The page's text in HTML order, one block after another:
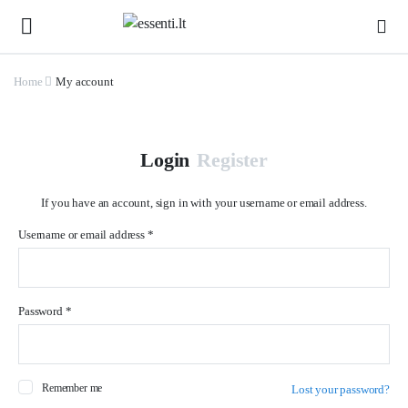
Home My account
Login Register
If you have an account, sign in with your username or email address.
Username or email address *
Password *
Remember me Lost your password?